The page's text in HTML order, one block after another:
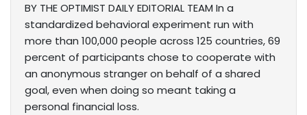
BY THE OPTIMIST DAILY EDITORIAL TEAM In a
standardized behavioral experiment run with
more than 100,000 people across 125 countries, 69
percent of participants chose to cooperate with
an anonymous stranger on behalf of a shared
goal, even when doing so meant taking a
personal financial loss.